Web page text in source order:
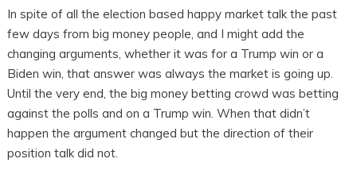
In spite of all the election based happy market talk the past
few days from big money people, and I might add the
changing arguments, whether it was for a Trump win or a
Biden win, that answer was always the market is going up.
Until the very end, the big money betting crowd was betting
against the polls and on a Trump win. When that didn’t
happen the argument changed but the direction of their
position talk did not.